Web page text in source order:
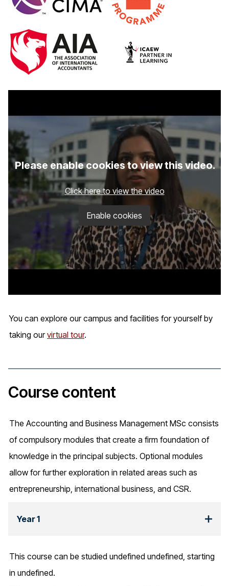
Please enable cookies to view this video.
Click here to view the video
Enable cookies
You can explore our campus and facilities for yourself by
taking ourvirtual tour.
Course content
The Accounting and Business Management MSc consists
of compulsory modules that create a firm foundation of
knowledge in the principal subjects. Optional modules
allow for further exploration in related areas such as
entrepreneurship, international business, and CSR.
Year 1
This course can be studied undefined undefined, starting
in undefined.